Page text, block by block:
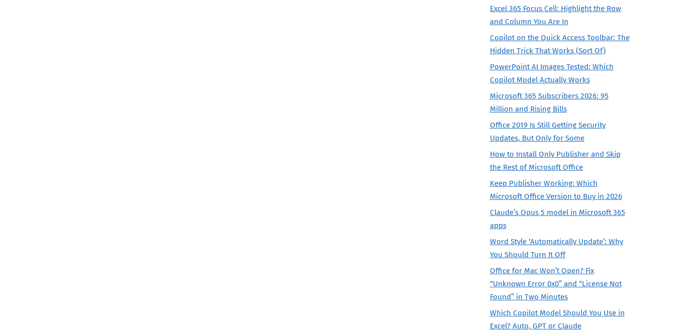
Excel 365 Focus Cell: Highlight the Row
and Column You Are In
Copilot on the Quick Access Toolbar: The
Hidden Trick That Works (Sort Of)
PowerPoint AI Images Tested: Which
Copilot Model Actually Works
Microsoft 365 Subscribers 2026: 95
Million and Rising Bills
Office 2019 Is Still Getting Security
Updates, But Only for Some
How to Install Only Publisher and Skip
the Rest of Microsoft Office
Keep Publisher Working: Which
Microsoft Office Version to Buy in 2026
Claude’s Opus 5 model in Microsoft 365
apps
Word Style ‘Automatically Update’: Why
You Should Turn It Off
Office for Mac Won’t Open? Fix
“Unknown Error 0x0” and “License Not
Found” in Two Minutes
Which Copilot Model Should You Use in
Excel? Auto, GPT or Claude